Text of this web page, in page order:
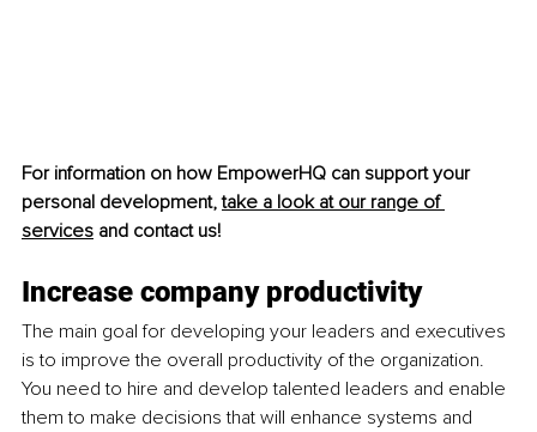
For information on how EmpowerHQ can support your
personal development, take a look at our range of
services and contact us!
Increase company productivity
The main goal for developing your leaders and executives
is to improve the overall productivity of the organization.
You need to hire and develop talented leaders and enable
them to make decisions that will enhance systems and